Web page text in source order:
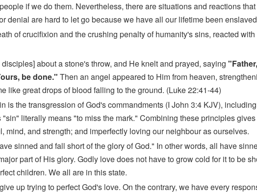
if we do them. Nevertheless, there are situations and reactions
denial are hard to let go because we have all our lifetime been
of crucifixion and the crushing penalty of humanity's sins, reacted
about a stone's throw, and He knelt and prayed, saying
be done." Then an angel appeared to Him from heaven,
like great drops of blood falling to the ground. (Luke 22:41-44)
is the transgression of God's commandments (I John 3:4 KJV),
literally means "to miss the mark." Combining these principles
mind, and strength; and imperfectly loving our neighbour as ourselves.
sinned and fall short of the glory of God." In other words, all have
part of His glory. Godly love does not have to grow cold for it to be
children. We all are in this state.
up trying to perfect God's love. On the contrary, we have every